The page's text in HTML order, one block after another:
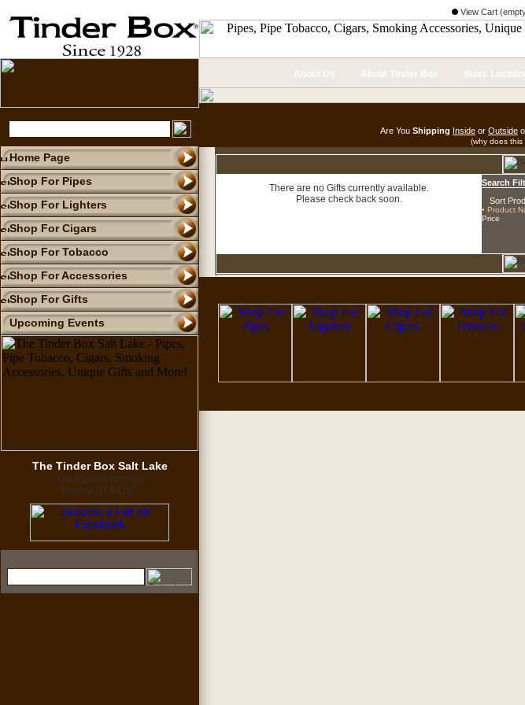
View Cart
Home Page
Shop For Pipes
Shop For Lighters
Shop For Cigars
Shop For Tobacco
Shop For Accessories
Shop For Gifts
Upcoming Events
The Tinder Box Salt Lake
188 East Winchester
Murray, UT 84107
About Us About Tinder Box Store
Are You Shipping Inside or Outside
(why does this
There are no Gifts currently available.
Please check back soon.
Search
Sort
• Product
Price